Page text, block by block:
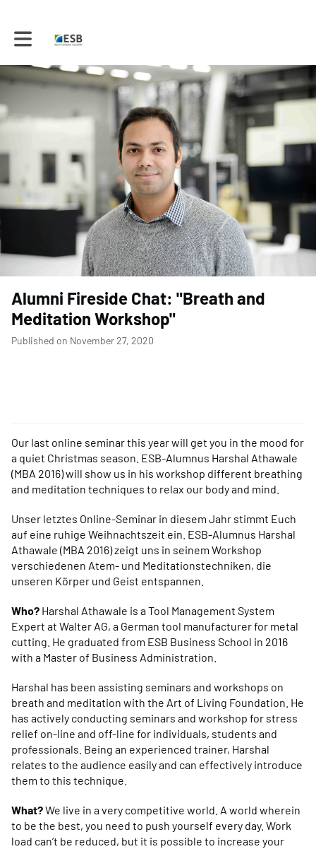
Toggle main navigation
Alumni Fireside Chat: "Breath and
Meditation Workshop"
Published on November 27, 2020
Our last online seminar this year will get you in the mood for
a quiet Christmas season. ESB-Alumnus Harshal Athawale
(MBA 2016) will show us in his workshop different breathing
and meditation techniques to relax our body and mind.
Unser letztes Online-Seminar in diesem Jahr stimmt Euch
auf eine ruhige Weihnachtszeit ein. ESB-Alumnus Harshal
Athawale (MBA 2016) zeigt uns in seinem Workshop
verschiedenen Atem- und Meditationstechniken, die
unseren Körper und Geist entspannen.
Who? Harshal Athawale is a Tool Management System
Expert at Walter AG, a German tool manufacturer for metal
cutting. He graduated from ESB Business School in 2016
with a Master of Business Administration.
Harshal has been assisting seminars and workshops on
breath and meditation with the Art of Living Foundation. He
has actively conducting seminars and workshop for stress
relief on-line and off-line for individuals, students and
professionals. Being an experienced trainer, Harshal
relates to the audience easily and can effectively introduce
them to this technique.
What?We live in a very competitive world. A world wherein
to be the best, you need to push yourself every day. Work
load can’t be reduced, but it is possible to increase your